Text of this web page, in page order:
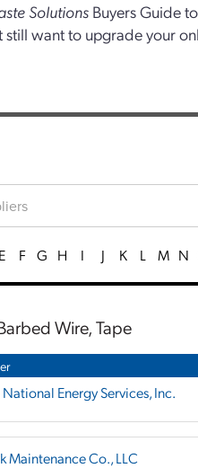
Solutions Buyers Guide
want to upgrade your
E F G H I J K L M N
Wire, Tape
Energy Services, Inc.
Maintenance Co., LLC